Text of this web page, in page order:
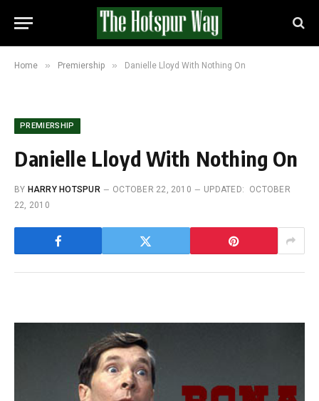
Home » Premiership » Danielle Lloyd With Nothing On
PREMIERSHIP
Danielle Lloyd With Nothing On
BY HARRY HOTSPUR OCTOBER 22, 2010 UPDATED:
OCTOBER
22, 2010